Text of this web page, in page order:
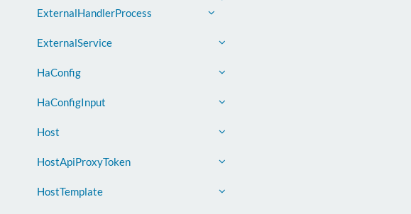
ExternalHandlerProcess
ExternalService
HaConfig
HaConfigInput
Host
HostApiProxyToken
HostTemplate